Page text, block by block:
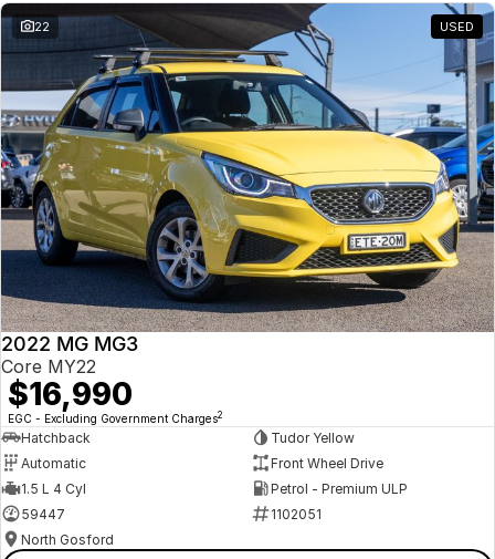
22 USED
2022 MG MG3
Core MY22
$16,990
EGC - Excluding Government Charges2
Hatchback
Tudor Yellow
Automatic
Front Wheel Drive
1.5 L 4 Cyl
Petrol - Premium ULP
59447
1102051
North Gosford